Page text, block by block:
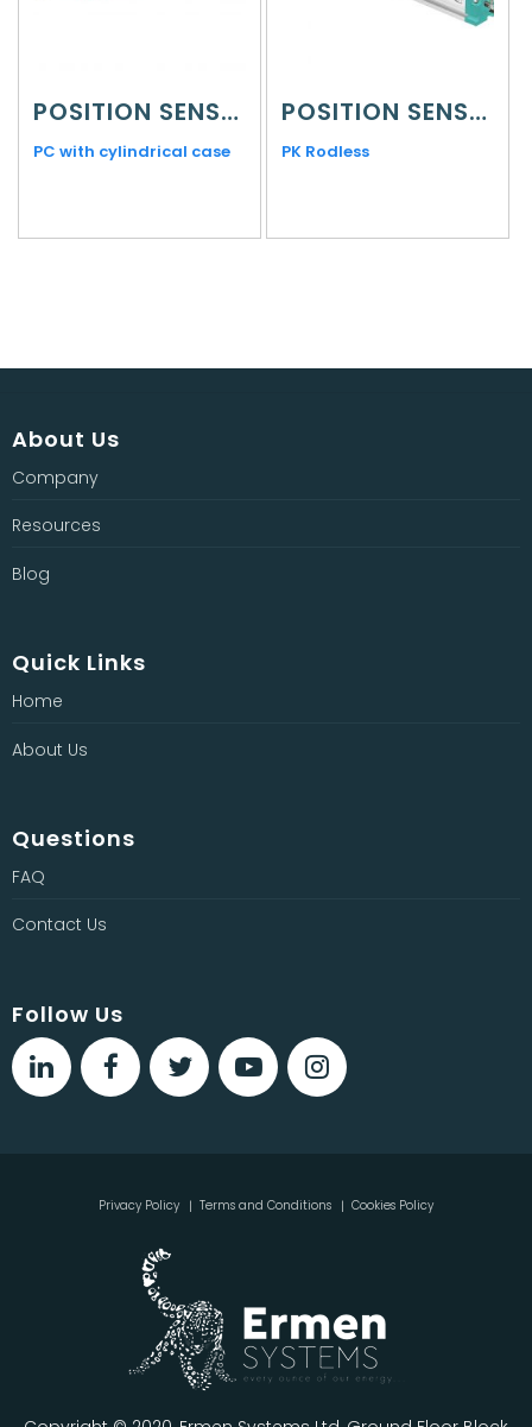
POSITION SENSORS
PC with cylindrical case
POSITION SENSORS
PK Rodless
About Us
Company
Resources
Blog
Quick Links
Home
About Us
Questions
FAQ
Contact Us
Follow Us
Privacy Policy Terms and Conditions Cookies Policy